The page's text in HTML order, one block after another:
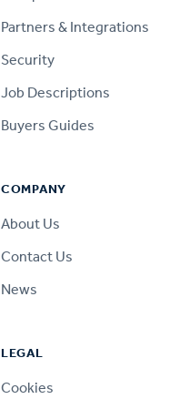
Partners & Integrations
Security
Job Descriptions
Buyers Guides
COMPANY
About Us
Contact Us
News
LEGAL
Cookies